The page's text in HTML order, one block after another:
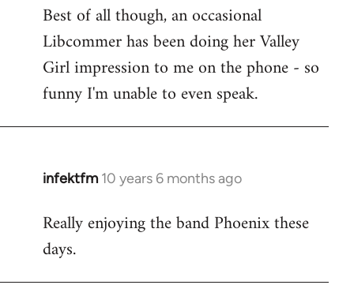
Best of all though, an occasional
Libcommer has been doing her Valley
Girl impression to me on the phone - so
funny I'm unable to even speak.
infektfm 10 years 6 months ago
In
to
Welcome
Really enjoying the band Phoenix these
days.